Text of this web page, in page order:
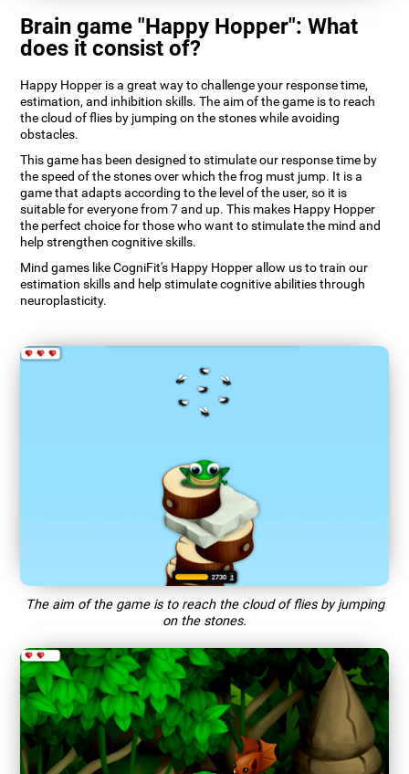
Brain game "Happy Hopper": What
does it consist of?
Happy Hopper is a great way to challenge your response time,
estimation, and inhibition skills. The aim of the game is to reach
the cloud of flies by jumping on the stones while avoiding
obstacles.
This game has been designed to stimulate our response time by
the speed of the stones over which the frog must jump. It is a
game that adapts according to the level of the user, so it is
suitable for everyone from 7 and up. This makes Happy Hopper
the perfect choice for those who want to stimulate the mind and
help strengthen cognitive skills.
Mind games like CogniFit's Happy Hopper allow us to train our
estimation skills and help stimulate cognitive abilities through
neuroplasticity.
The aim of the game is to reach the cloud of flies by jumping
on the stones.